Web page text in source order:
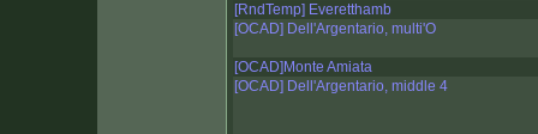
[RndTemp] Everetthamb
[OCAD] Dell'Argentario, multi'O
[OCAD]Monte Amiata
[OCAD] Dell'Argentario, middle 4